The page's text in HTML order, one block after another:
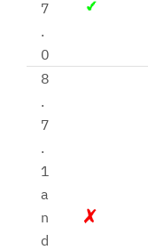
7
.
0
8
.
7
.
1
a
n
d